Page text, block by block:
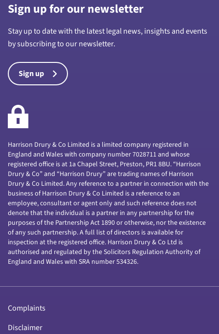
Sign up for our newsletter
Stay up to date with the latest legal news, insights and events
by subscribing to our newsletter.
Sign up
Harrison Drury & Co Limited is a limited company registered in
England and Wales with company number 7028711 and whose
registered office is at 1a Chapel Street, Preston, PR1 8BU. “Harrison
Drury & Co” and “Harrison Drury” are trading names of Harrison
Drury & Co Limited. Any reference to a partner in connection with the
business of Harrison Drury & Co Limited is a reference to an
employee, consultant or agent only and such reference does not
denote that the individual is a partner in any partnership for the
purposes of the Partnership Act 1890 or otherwise, nor the existence
of any such partnership. A full list of directors is available for
inspection at the registered office. Harrison Drury & Co Ltd is
authorised and regulated by the Solicitors Regulation Authority of
England and Wales with SRA number 534326.
Complaints
Disclaimer